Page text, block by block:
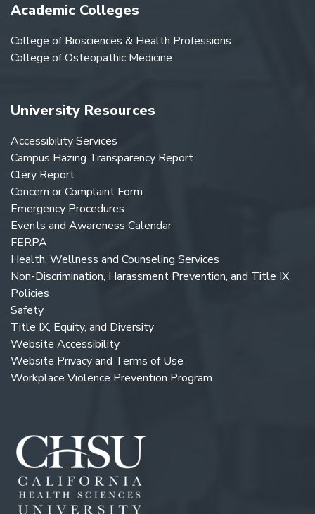
Academic Colleges
College of Biosciences & Health Professions
College of Osteopathic Medicine
University Resources
Accessibility Services
Campus Hazing Transparency Report
Clery Report
Concern or Complaint Form
Emergency Procedures
Events and Awareness Calendar
FERPA
Health, Wellness and Counseling Services
Non-Discrimination, Harassment Prevention, and Title IX
Policies
Safety
Title IX, Equity, and Diversity
Website Accessibility
Website Privacy and Terms of Use
Workplace Violence Prevention Program